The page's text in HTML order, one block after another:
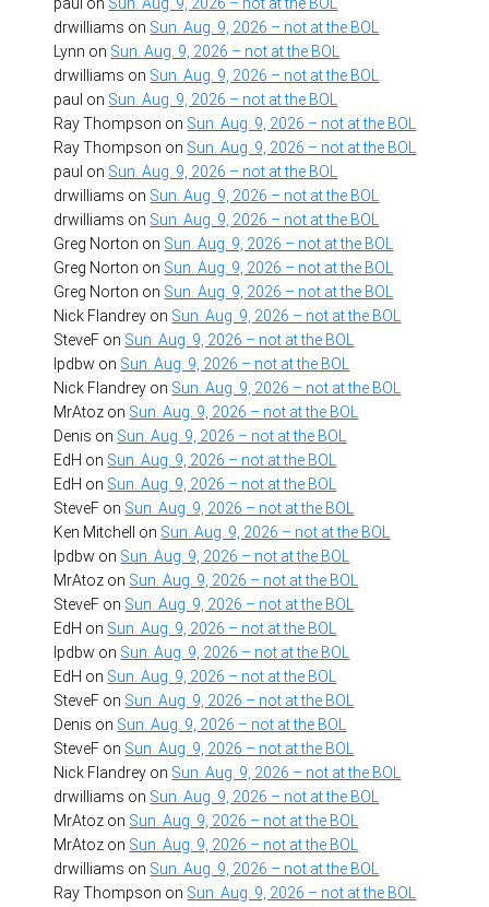
paul on Sun. Aug. 9, 2026 – not at the BOL
drwilliams on Sun. Aug. 9, 2026 – not at the BOL
Lynn on Sun. Aug. 9, 2026 – not at the BOL
drwilliams on Sun. Aug. 9, 2026 – not at the BOL
paul on Sun. Aug. 9, 2026 – not at the BOL
Ray Thompson on Sun. Aug. 9, 2026 – not at the BOL
Ray Thompson on Sun. Aug. 9, 2026 – not at the BOL
paul on Sun. Aug. 9, 2026 – not at the BOL
drwilliams on Sun. Aug. 9, 2026 – not at the BOL
drwilliams on Sun. Aug. 9, 2026 – not at the BOL
Greg Norton on Sun. Aug. 9, 2026 – not at the BOL
Greg Norton on Sun. Aug. 9, 2026 – not at the BOL
Greg Norton on Sun. Aug. 9, 2026 – not at the BOL
Nick Flandrey on Sun. Aug. 9, 2026 – not at the BOL
SteveF on Sun. Aug. 9, 2026 – not at the BOL
lpdbw on Sun. Aug. 9, 2026 – not at the BOL
Nick Flandrey on Sun. Aug. 9, 2026 – not at the BOL
MrAtoz on Sun. Aug. 9, 2026 – not at the BOL
Denis on Sun. Aug. 9, 2026 – not at the BOL
EdH on Sun. Aug. 9, 2026 – not at the BOL
EdH on Sun. Aug. 9, 2026 – not at the BOL
SteveF on Sun. Aug. 9, 2026 – not at the BOL
Ken Mitchell
on Sun. Aug. 9, 2026 – not at the BOL
lpdbw on Sun. Aug. 9, 2026 – not at the BOL
MrAtoz on Sun. Aug. 9, 2026 – not at the BOL
SteveF on Sun. Aug. 9, 2026 – not at the BOL
EdH on Sun. Aug. 9, 2026 – not at the BOL
lpdbw on Sun. Aug. 9, 2026 – not at the BOL
EdH on Sun. Aug. 9, 2026 – not at the BOL
SteveF on Sun. Aug. 9, 2026 – not at the BOL
Denis on Sun. Aug. 9, 2026 – not at the BOL
SteveF on Sun. Aug. 9, 2026 – not at the BOL
Nick Flandrey on Sun. Aug. 9, 2026 – not at the BOL
drwilliams on Sun. Aug. 9, 2026 – not at the BOL
MrAtoz on Sun. Aug. 9, 2026 – not at the BOL
MrAtoz on Sun. Aug. 9, 2026 – not at the BOL
drwilliams on Sun. Aug. 9, 2026 – not at the BOL
Ray Thompson on Sun. Aug. 9, 2026 – not at the BOL